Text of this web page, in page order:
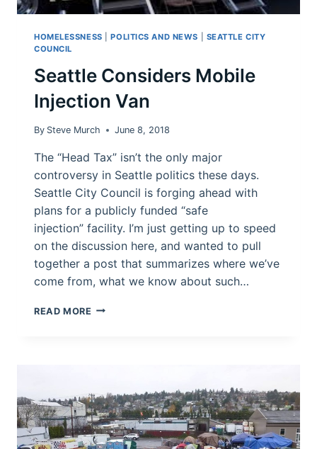
HOMELESSNESS |POLITICS AND NEWS
SEATTLE CITY
COUNCIL
Seattle Considers Mobile
Injection Van
By Steve Murch June 8, 2018
The “Head Tax” isn’t the only major
controversy in Seattle politics these days.
Seattle City Council is forging ahead with
plans for a publicly funded “safe
injection” facility. I’m just getting up to speed
on the discussion here, and wanted to pull
together a post that summarizes where we’ve
come from, what we know about such…
READ MORE SEATTLE